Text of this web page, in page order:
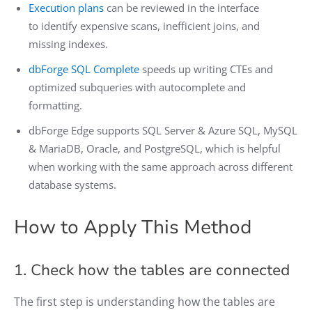
Execution plans can be reviewed in the interface
to identify expensive scans, inefficient joins, and
missing indexes.
dbForge SQL Complete speeds up writing CTEs and
optimized subqueries with autocomplete and
formatting.
dbForge Edge supports SQL Server & Azure SQL, MySQL
& MariaDB, Oracle, and PostgreSQL, which is helpful
when working with the same approach across different
database systems.
How to Apply This Method
1. Check how the tables are connected
The first step is understanding how the tables are